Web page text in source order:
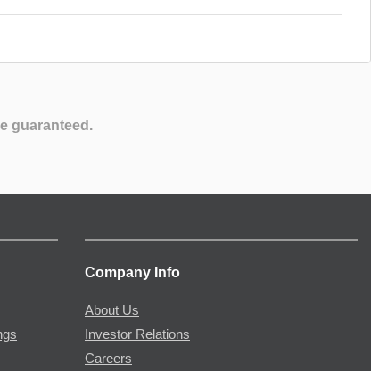
guaranteed.
Company Info
About Us
Investor Relations
Careers